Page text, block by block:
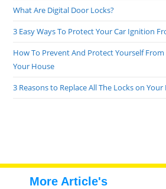
What Are Digital Door Locks?
3 Easy Ways To Protect Your Car Ignition
How To Prevent And Protect Yourself
Your House
3 Reasons to Replace All The Locks on
More Article's